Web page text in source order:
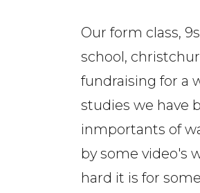
Our form class,
school,
fundraising for a
studies we have
inmportants of
by some video's
hard it is for